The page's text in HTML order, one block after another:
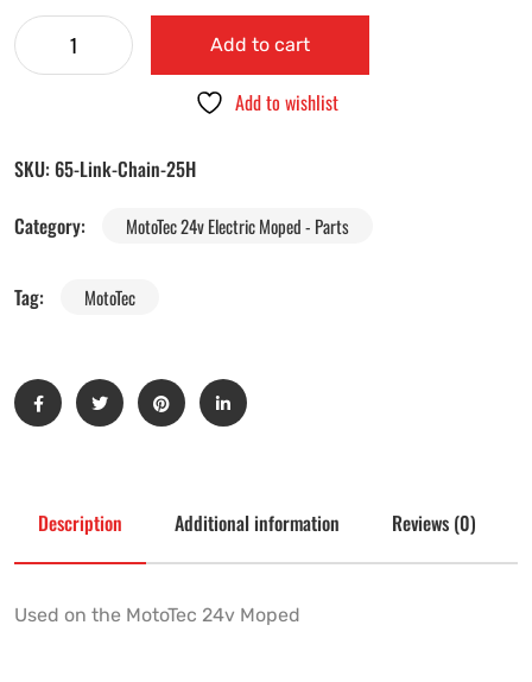
Add to cart
Add to wishlist
SKU: 65-Link-Chain-25H
Category:
MotoTec 24v Electric Moped - Parts
Tag: MotoTec
Description Additional information Reviews (0)
Used on the MotoTec 24v Moped